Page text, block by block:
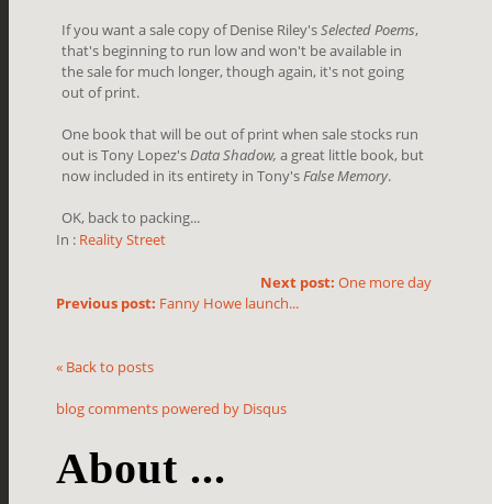
If you want a sale copy of Denise Riley'sSelected Poems,
that's beginning to run low and won't be available in
the sale for much longer, though again, it's not going
out of print.
One book that will be out of print when sale stocks run
out is Tony Lopez'sData Shadow, a great little book, but
now included in its entirety in Tony'sFalse Memory.
OK, back to packing...
In : Reality Street
Next post: One more day
Previous post: Fanny Howe launch...
« Back to posts
blog comments powered by Disqus
About ...